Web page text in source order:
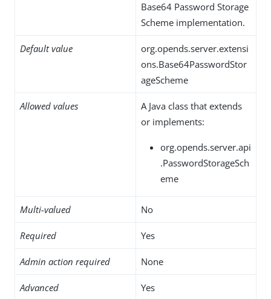
Base64 Password Storage
Scheme implementation.
Default value
org.opends.server.extensi
ons.Base64PasswordStor
ageScheme
Allowed values
A Java class that extends
or implements:
org.opends.server.api
.PasswordStorageSch
eme
Multi-valued No
Required Yes
Admin action required None
Advanced Yes